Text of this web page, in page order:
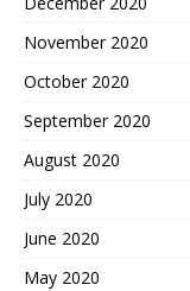
November 2020
October 2020
September 2020
August 2020
July 2020
June 2020
May 2020